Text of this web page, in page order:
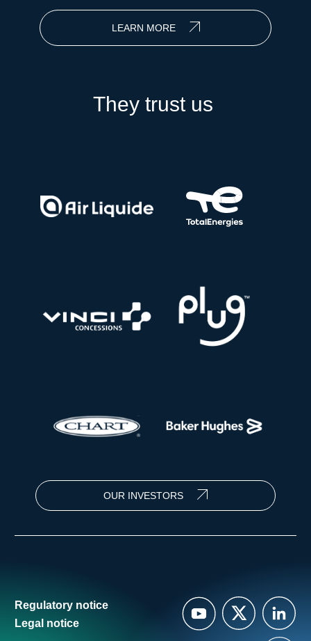
LEARN MORE
They trust us
OUR INVESTORS
Regulatory notice
Legal notice